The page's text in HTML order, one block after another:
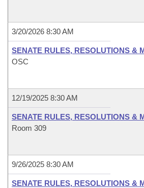
3/20/2026 8:30 AM
SENATE RULES, RESOLUTIONS &
OSC
12/19/2025 8:30 AM
SENATE RULES, RESOLUTIONS &
Room 309
9/26/2025 8:30 AM
SENATE RULES, RESOLUTIONS &